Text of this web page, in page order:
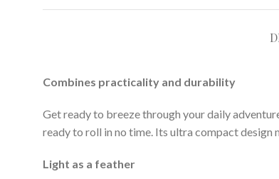
Combines practicality and durability
Get ready to breeze through your daily
ready to roll in no time. Its ultra compact design
Light as a feather